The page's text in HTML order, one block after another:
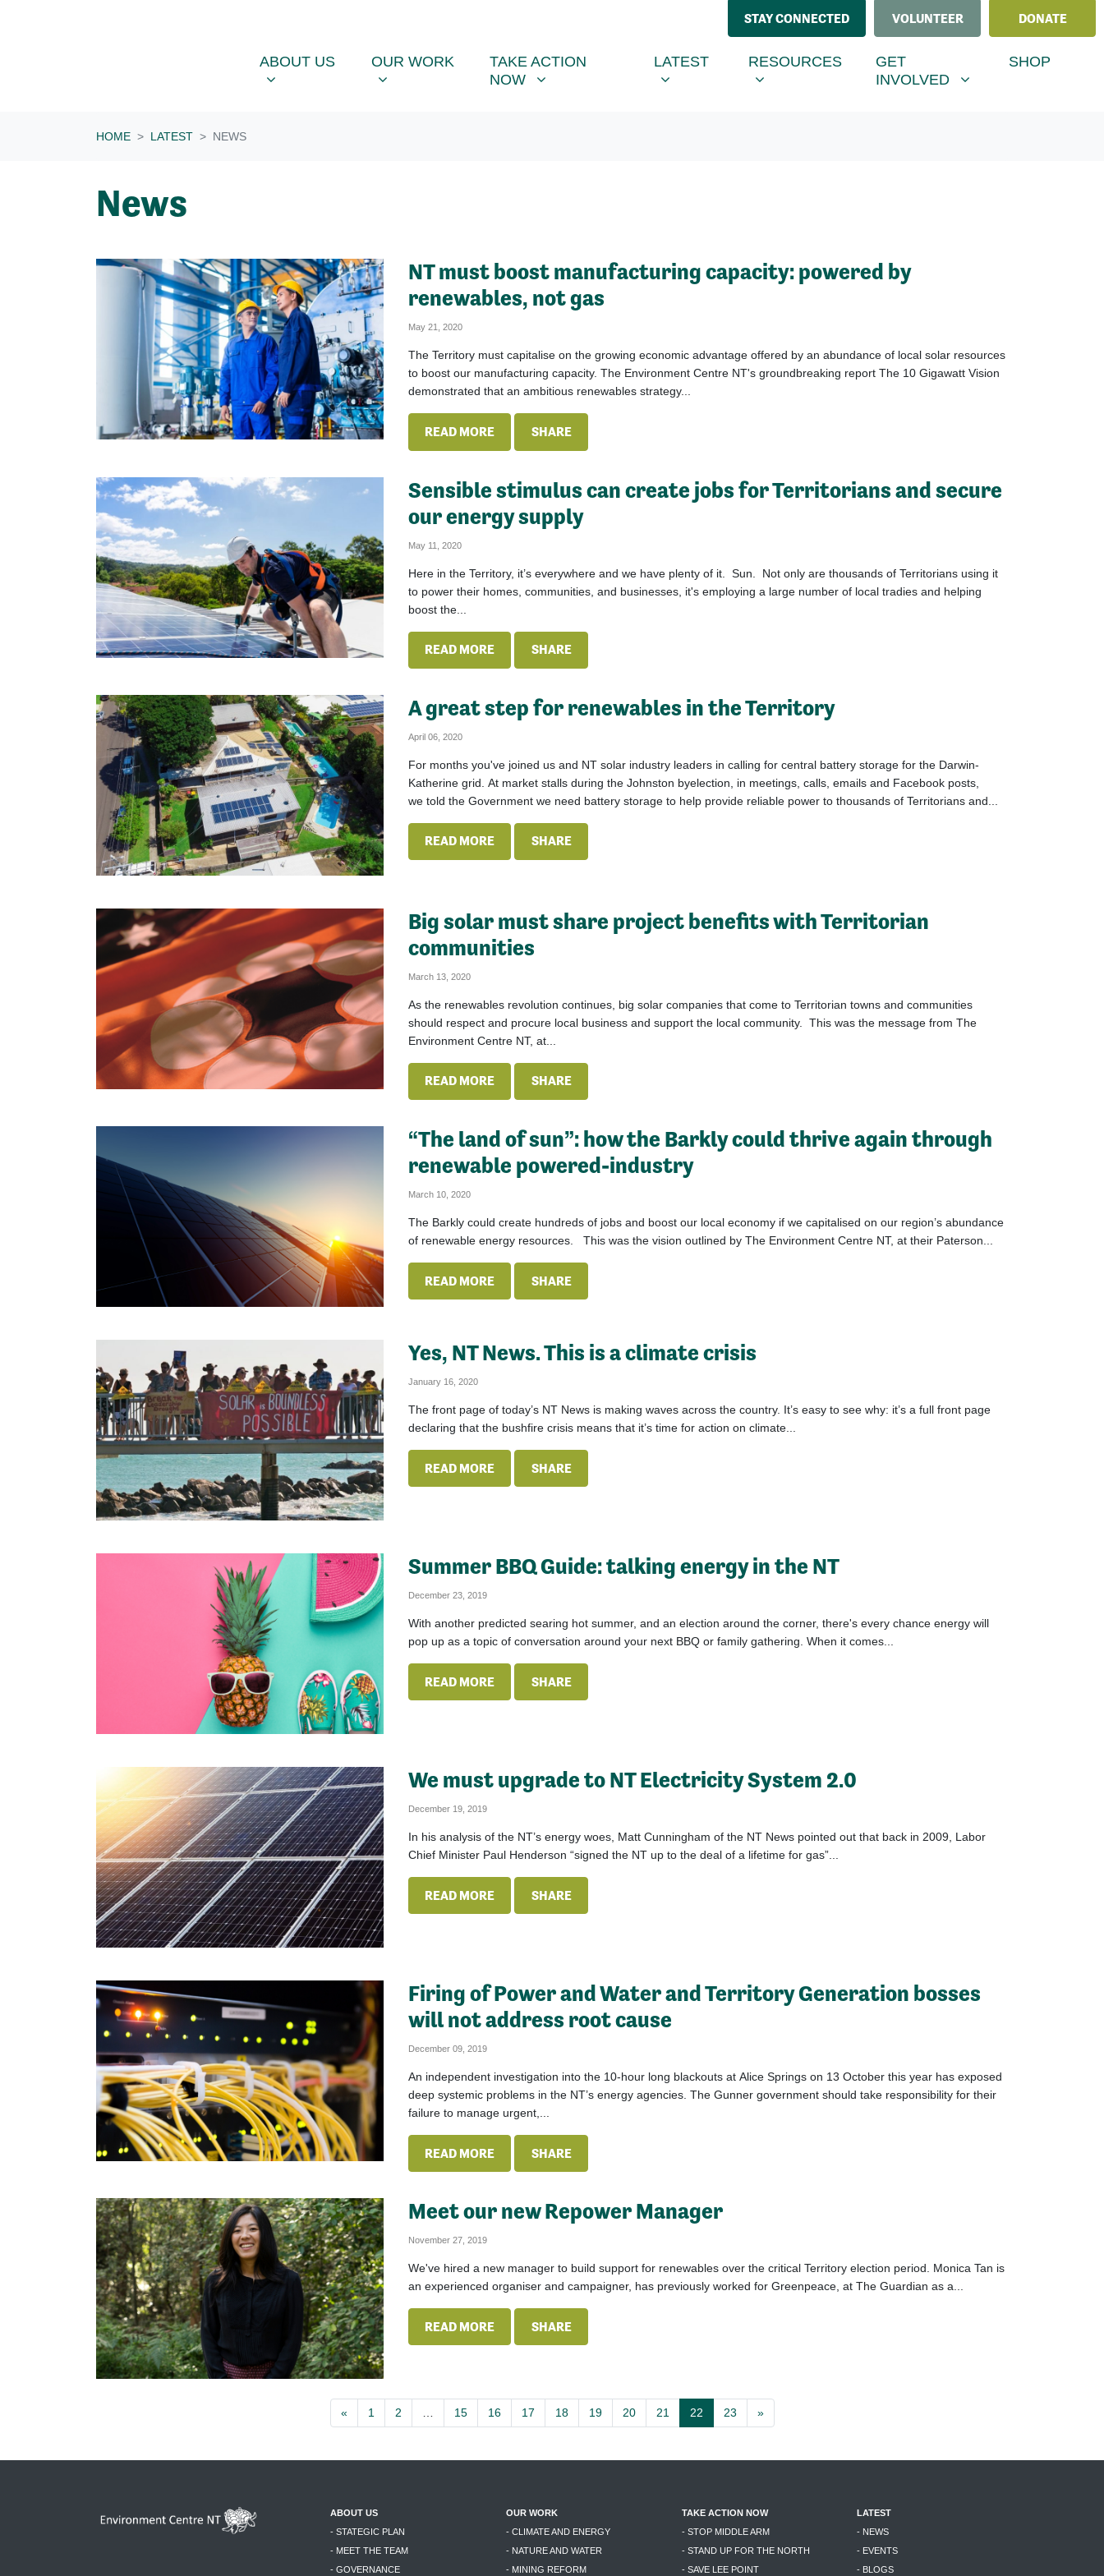
STAY CONNECTED VOLUNTEER DONATE
ABOUT US
SHOW SUBMENU FOR
ABOUT US OUR WORK
SHOW SUBMENU FOR
OUR WORK TAKE ACTION NOW
SHOW SUBMENU FOR
TAKE ACTION
NOW
LATEST
SHOW SUBMENU FOR
LATEST(CURRENT)
RESOURCES
SHOW SUBMENU FOR
RESOURCES GET INVOLVED
SHOW SUBMENU FOR
GET
INVOLVED
SHOP
HOME LATEST NEWS
News
NT must boost manufacturing capacity: powered by
renewables, not gas
May 21, 2020
The Territory must capitalise on the growing economic advantage offered by an abundance of local solar resources
to boost our manufacturing capacity. The Environment Centre NT's groundbreaking report The 10 Gigawatt Vision
demonstrated that an ambitious renewables strategy...
READ MORE SHARE
Sensible stimulus can create jobs for Territorians and secure
our energy supply
May 11, 2020
Here in the Territory, it’s everywhere and we have plenty of it. Sun. Not only are thousands of Territorians using it
to power their homes, communities, and businesses, it's employing a large number of local tradies and helping
boost the...
READ MORE SHARE
A great step for renewables in the Territory
April 06, 2020
For months you've joined us and NT solar industry leaders in calling for central battery storage for the Darwin-
Katherine grid. At market stalls during the Johnston byelection, in meetings, calls, emails and Facebook posts,
we told the Government we need battery storage to help provide reliable power to thousands of Territorians and...
READ MORE SHARE
Big solar must share project benefits with Territorian
communities
March 13, 2020
As the renewables revolution continues, big solar companies that come to Territorian towns and communities
should respect and procure local business and support the local community. This was the message from The
Environment Centre NT, at...
READ MORE SHARE
“The land of sun”: how the Barkly could thrive again through
renewable powered-industry
March 10, 2020
The Barkly could create hundreds of jobs and boost our local economy if we capitalised on our region’s abundance
of renewable energy resources. This was the vision outlined by The Environment Centre NT, at their Paterson...
READ MORE SHARE
Yes, NT News. This is a climate crisis
January 16, 2020
The front page of today’s NT News is making waves across the country. It’s easy to see why: it’s a full front page
declaring that the bushfire crisis means that it’s time for action on climate...
READ MORE SHARE
Summer BBQ Guide: talking energy in the NT
December 23, 2019
With another predicted searing hot summer, and an election around the corner, there's every chance energy will
pop up as a topic of conversation around your next BBQ or family gathering. When it comes...
READ MORE SHARE
We must upgrade to NT Electricity System 2.0
December 19, 2019
In his analysis of the NT’s energy woes, Matt Cunningham of the NT News pointed out that back in 2009, Labor
Chief Minister Paul Henderson “signed the NT up to the deal of a lifetime for gas”...
READ MORE SHARE
Firing of Power and Water and Territory Generation bosses
will not address root cause
December 09, 2019
An independent investigation into the 10-hour long blackouts at Alice Springs on 13 October this year has exposed
deep systemic problems in the NT’s energy agencies. The Gunner government should take responsibility for their
failure to manage urgent,...
READ MORE SHARE
Meet our new Repower Manager
November 27, 2019
We've hired a new manager to build support for renewables over the critical Territory election period. Monica Tan is
an experienced organiser and campaigner, has previously worked for Greenpeace, at The Guardian as a...
READ MORE SHARE
« 1 2 15 16 17 18 19 20 21 22 23 »
ABOUT US
- STATEGIC PLAN
- MEET THE TEAM
- GOVERNANCE
OUR WORK
- CLIMATE AND ENERGY
- NATURE AND WATER
- MINING REFORM
TAKE ACTION NOW
- STOP MIDDLE ARM
- STAND UP FOR THE NORTH
- SAVE LEE POINT
LATEST
- NEWS
- EVENTS
- BLOGS